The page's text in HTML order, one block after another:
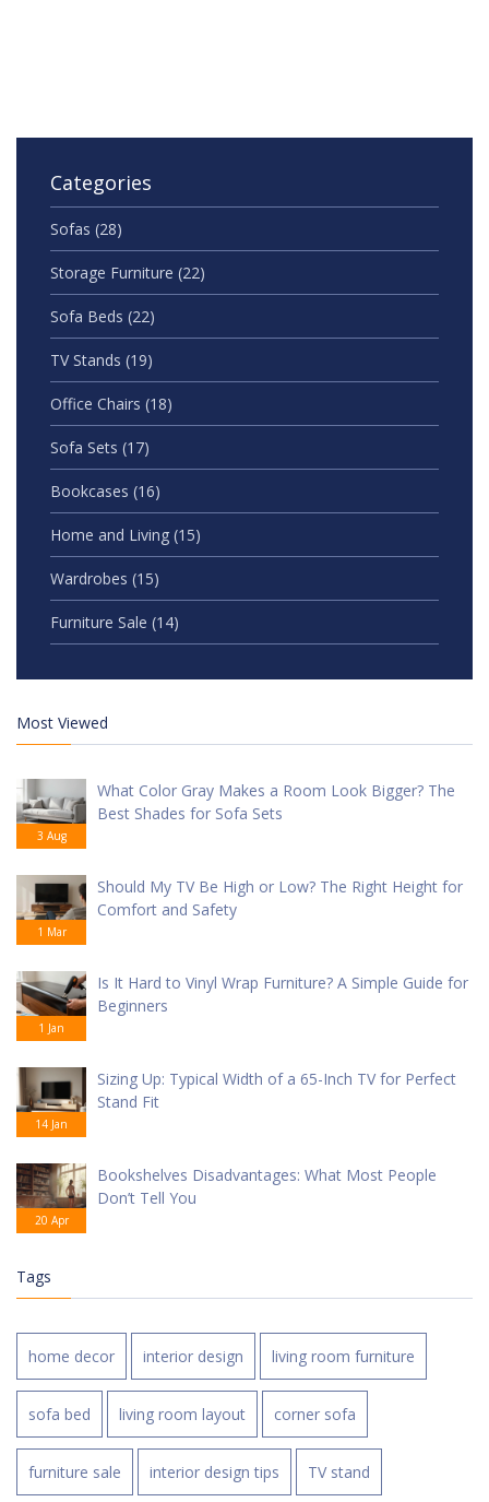
Categories
Sofas (28)
Storage Furniture (22)
Sofa Beds (22)
TV Stands (19)
Office Chairs (18)
Sofa Sets (17)
Bookcases (16)
Home and Living (15)
Wardrobes (15)
Furniture Sale (14)
Most Viewed
3 Aug
What Color Gray Makes a Room Look Bigger? The
Best Shades for Sofa Sets
1 Mar
Should My TV Be High or Low? The Right Height for
Comfort and Safety
1 Jan
Is It Hard to Vinyl Wrap Furniture? A Simple Guide for
Beginners
14 Jan
Sizing Up: Typical Width of a 65-Inch TV for Perfect
Stand Fit
20 Apr
Bookshelves Disadvantages: What Most People
Don’t Tell You
Tags
home decor interior design living room furniture
sofa bed living room layout corner sofa
furniture sale interior design tips TV stand